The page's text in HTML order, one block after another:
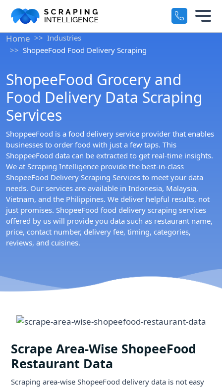
Healthcare & Medical Data
Automotive Data Scraping
Business Directory Data
Social Media Data Scraping
Boost Your Business with
Services
Solutions
Crawlers
Datasets
Resources
Company +
Home
Industries
ShopeeFood Food Delivery Scraping
ShopeeFood Grocery and
Food Delivery Data Scraping
Services
ShoppeeFood is a food delivery service provider that enables
businesses to order food with just a few taps. This
ShoppeeFood data can be extracted to get real-time insights.
We at Scraping Intelligence provide the best-in-class
ShopeeFood Delivery Scraping Services to meet your data
needs. Our services are available in Indonesia, Malaysia,
Vietnam, and the Philippines. We deliver helpful results, not
just promises. ShopeeFood food delivery scraping services
offered by us will provide you data such as restaurant name,
price, contact number, delivery fee, timing, categories,
reviews, and cuisines.
Scrape Area-Wise ShopeeFood
Restaurant Data
Scraping area-wise ShopeeFood delivery data is not easy